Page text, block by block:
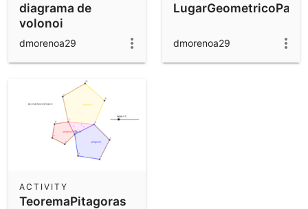
diagrama de
volonoi
dmorenoa29 dmorenoa29
TeoremaPitagoras
ACTIVITY